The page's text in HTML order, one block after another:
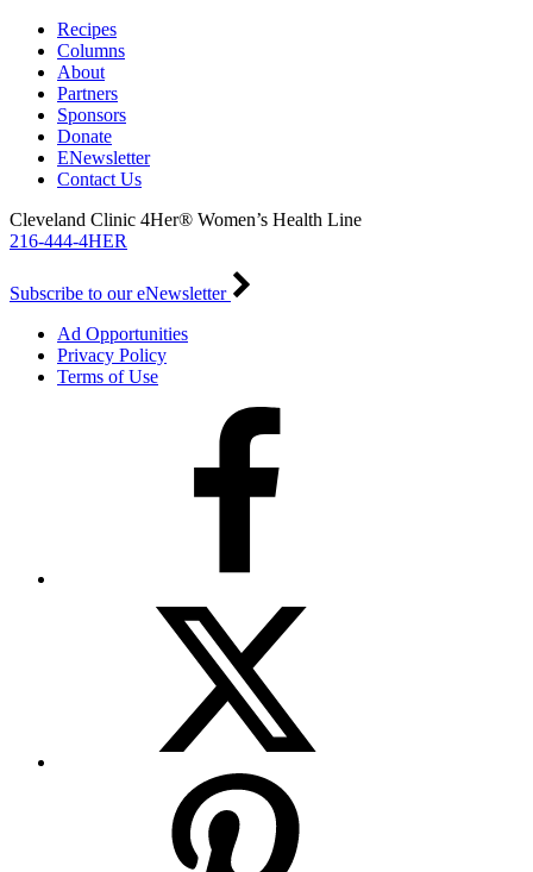
Recipes
Columns
About
Partners
Sponsors
Donate
ENewsletter
Contact Us
Cleveland Clinic 4Her® Women’s Health Line
216-444-4HER
Subscribe to our eNewsletter
Ad Opportunities
Privacy Policy
Terms of Use